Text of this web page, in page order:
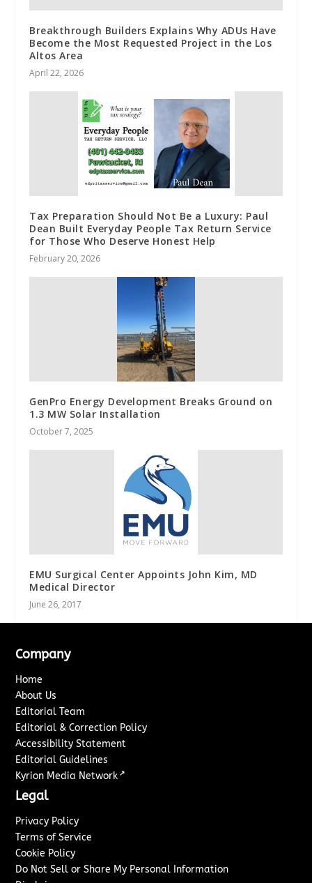
Breakthrough Builders Explains Why ADUs Have
Become the Most Requested Project in the Los
Altos Area
April 22, 2026
Tax Preparation Should Not Be a Luxury: Paul
Dean Built Everyday People Tax Return Service
for Those Who Deserve Honest Help
February 20, 2026
GenPro Energy Development Breaks Ground on
1.3 MW Solar Installation
October 7, 2025
EMU Surgical Center Appoints John Kim, MD
Medical Director
June 26, 2017
Company
Home
About Us
Editorial Team
Editorial & Correction Policy
Accessibility Statement
Editorial Guidelines
Kyrion Media Network ↗
Legal
Privacy Policy
Terms of Service
Cookie Policy
Do Not Sell or Share My Personal Information